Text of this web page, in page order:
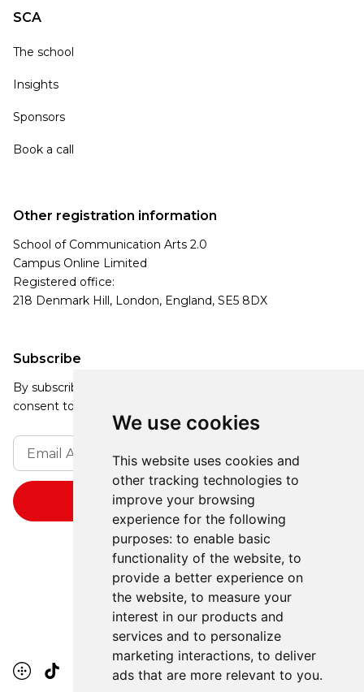
We use cookies
This website uses cookies and
other tracking technologies to
improve your browsing
experience for the following
purposes: to enable basic
functionality of the website, to
provide a better experience on
the website, to measure your
interest in our products and
services and to personalize
marketing interactions, to deliver
ads that are more relevant to you.
SCA
The school
Insights
Sponsors
Book a call
Subscribe
By subscribing, you agree to our Privacy Policy and
consent to receive updates from our company.
Other registration information
School of Communication Arts 2.0
Campus Online Limited
Registered office:
218 Denmark Hill, London, England, SE5 8DX